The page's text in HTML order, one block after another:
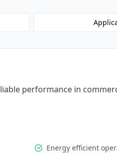
performance in
Energy efficient